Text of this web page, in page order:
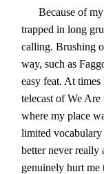
Because of
trapped in long
calling. Brushing
way, such as
easy feat. At
telecast of We
where my place
limited
better never really
genuinely hurt me